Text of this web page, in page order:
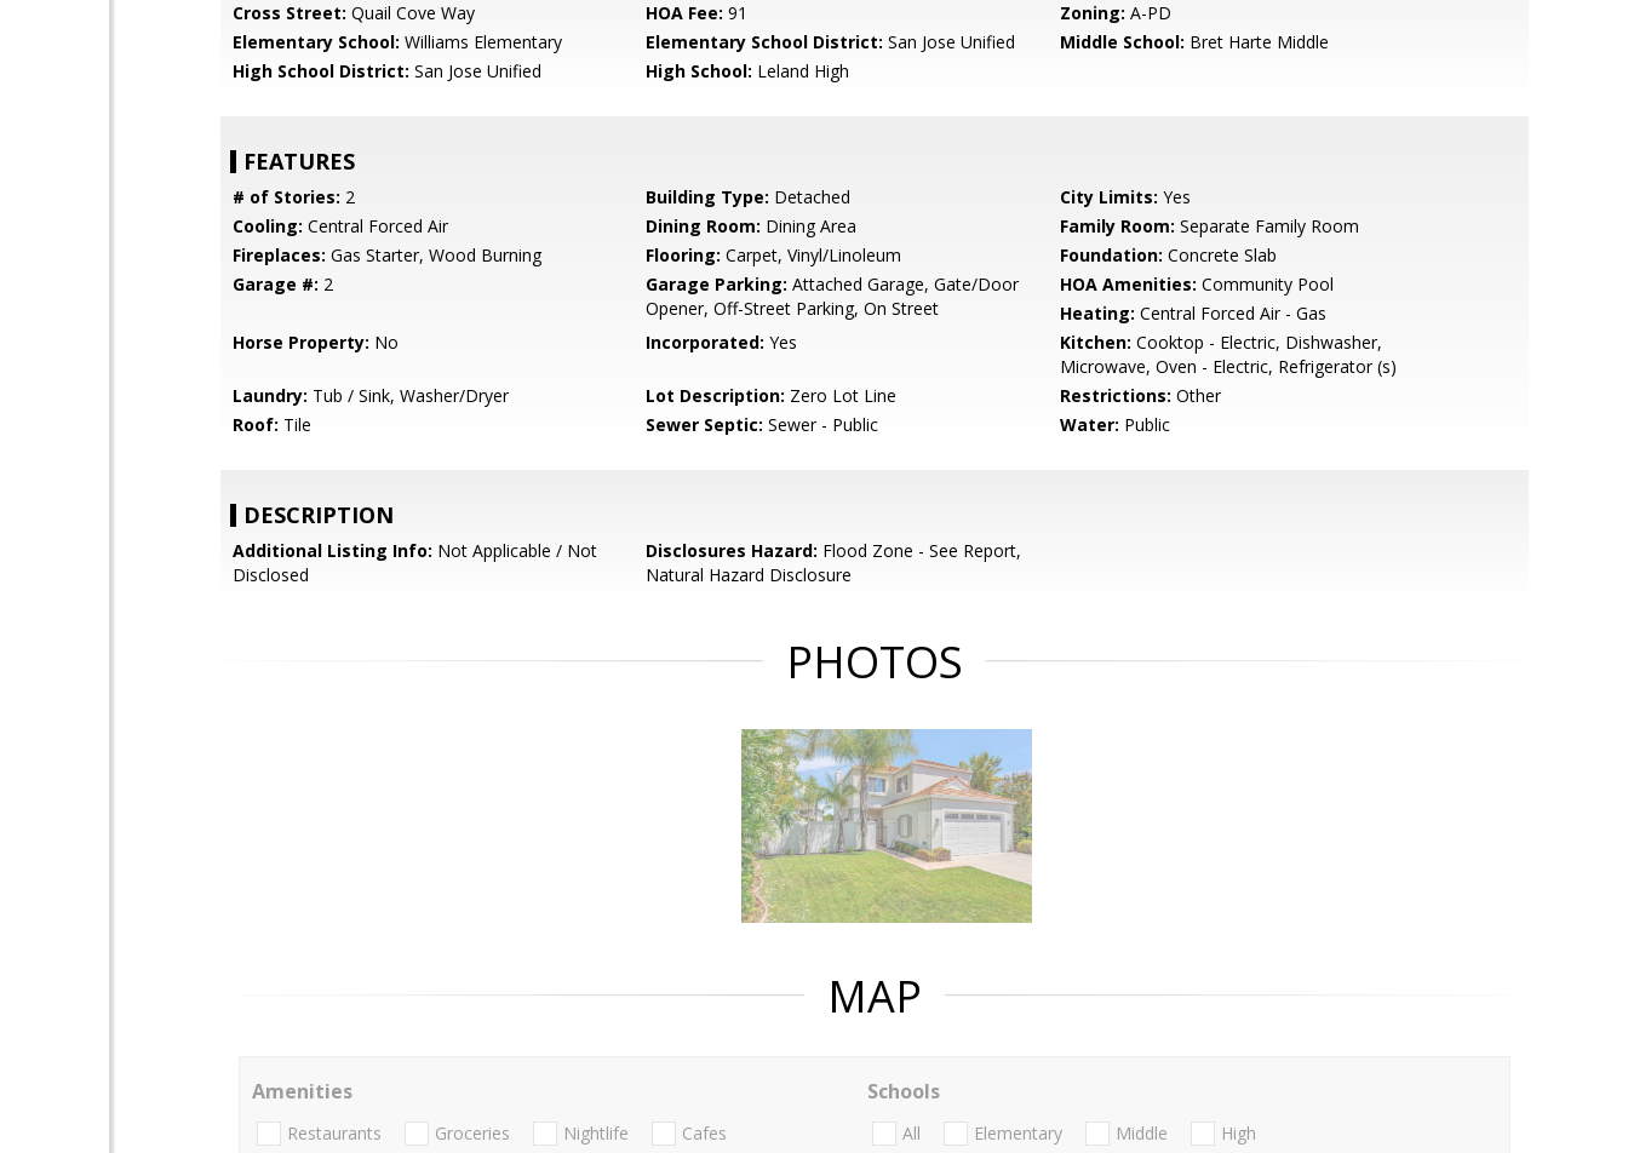
Cross Street: Quail Cove Way HOA Fee: 91 Zoning: A-PD
Elementary School: Williams Elementary Elementary School District: San Jose Unified Middle School: Bret Harte Middle
High School District: San Jose Unified High School: Leland High
FEATURES
# of Stories: 2 Building Type: Detached City Limits: Yes
Cooling: Central Forced Air Dining Room: Dining Area Family Room: Separate Family Room
Fireplaces: Gas Starter, Wood Burning Flooring: Carpet, Vinyl/Linoleum Foundation: Concrete Slab
Garage #: 2 Garage Parking: Attached Garage, Gate/Door
Opener, Off-Street Parking, On Street
HOA Amenities: Community Pool
Heating: Central Forced Air - Gas
Horse Property: No Incorporated: Yes Kitchen: Cooktop - Electric, Dishwasher,
Microwave, Oven - Electric, Refrigerator (s)
Laundry: Tub / Sink, Washer/Dryer Lot Description: Zero Lot Line Restrictions: Other
Roof: Tile Sewer Septic: Sewer - Public Water: Public
DESCRIPTION
Additional Listing Info: Not Applicable / Not
Disclosed
Disclosures Hazard: Flood Zone - See Report,
Natural Hazard Disclosure
PHOTOS
MAP
Amenities
Restaurants Groceries Nightlife Cafes
Schools
All Elementary Middle High